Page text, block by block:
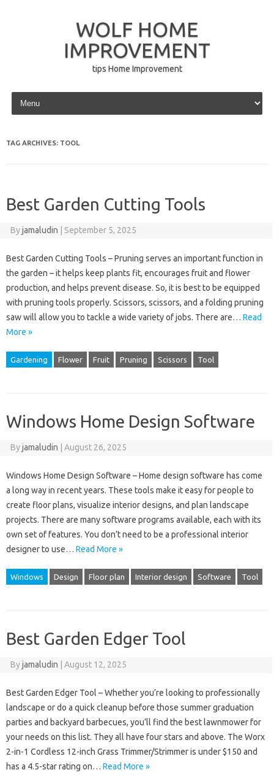
WOLF HOME
IMPROVEMENT
tips Home Improvement
Skip to content
TAG ARCHIVES: TOOL
Best Garden Cutting Tools
Byjamaludin September 5, 2025
Best Garden Cutting Tools – Pruning serves an important function in
the garden – it helps keep plants fit, encourages fruit and flower
production, and helps prevent disease. So, it is best to be equipped
with pruning tools properly. Scissors, scissors, and a folding pruning
saw will allow you to tackle a wide variety of jobs. There are… Read
More »
Gardening Flower Fruit Pruning Scissors Tool
Windows Home Design Software
Byjamaludin August 26, 2025
Windows Home Design Software – Home design software has come
a long way in recent years. These tools make it easy for people to
create floor plans, visualize interior designs, and plan landscape
projects. There are many software programs available, each with its
own set of features. You don’t need to be a professional interior
designer to use… Read More »
Windows Design Floor plan Interior design Software Tool
Best Garden Edger Tool
Byjamaludin August 12, 2025
Best Garden Edger Tool – Whether you’re looking to professionally
landscape or do a quick cleanup before those summer graduation
parties and backyard barbecues, you’ll find the best lawnmower for
your needs on this list. They all have four stars and above. The Worx
2-in-1 Cordless 12-inch Grass Trimmer/Strimmer is under $150 and
has a 4.5-star rating on… Read More »